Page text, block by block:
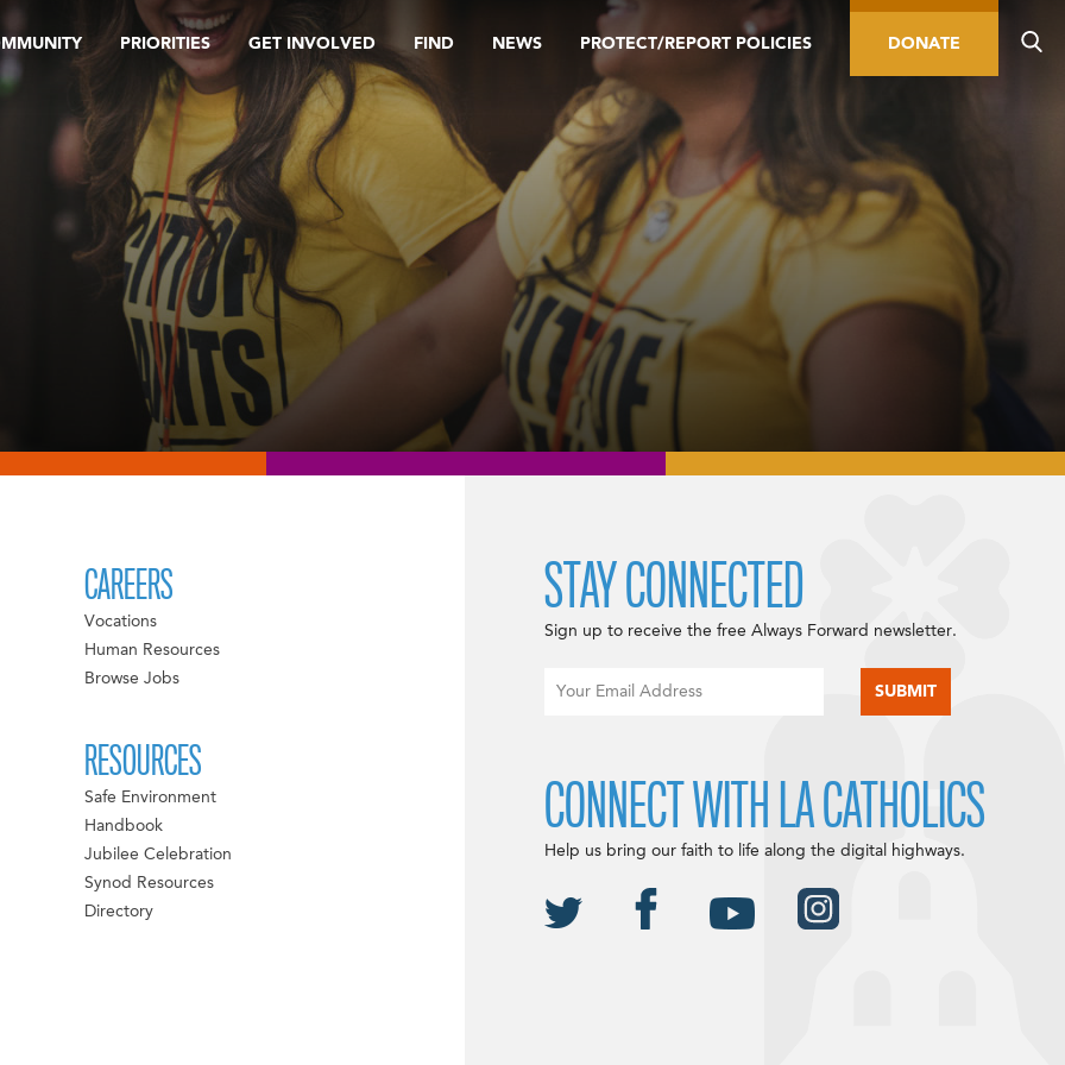
PRIORITIES GET INVOLVED FIND NEWS PROTECT/REPORT POLICIES DONATE
CAREERS
Vocations
Human Resources
Browse Jobs
RESOURCES
Safe Environment
Handbook
Jubilee Celebration
Synod Resources
Directory
STAY CONNECTED
Sign up to receive the free Always Forward newsletter.
CONNECT WITH LA CATHOLICS
Help us bring our faith to life along the digital highways.